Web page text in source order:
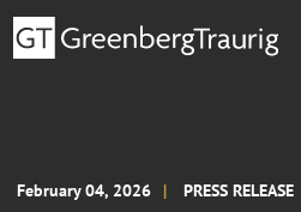
February 04, 2026 PRESS RELEASE